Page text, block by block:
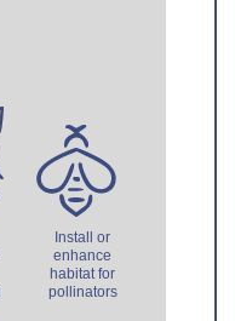
Install or
enhance
habitat for
pollinators